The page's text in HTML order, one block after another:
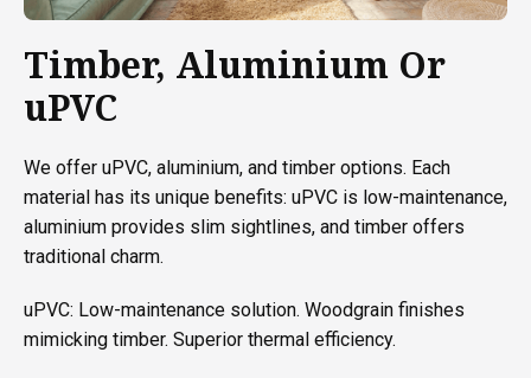
Timber, Aluminium Or
uPVC
We offer uPVC, aluminium, and timber options. Each
material has its unique benefits: uPVC is low-maintenance,
aluminium provides slim sightlines, and timber offers
traditional charm.
uPVC: Low-maintenance solution. Woodgrain finishes
mimicking timber. Superior thermal efficiency.